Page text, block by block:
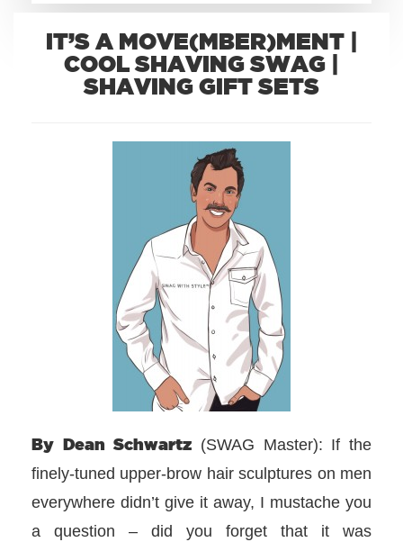
IT’S A MOVE(MBER)MENT |
COOL SHAVING SWAG |
SHAVING GIFT SETS
By Dean Schwartz (SWAG Master): If the
finely-tuned upper-brow hair sculptures on men
everywhere didn’t give it away, I mustache you
a question – did you forget that it was